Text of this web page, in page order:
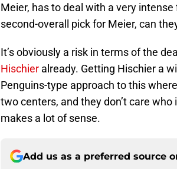
Meier, has to deal with a very
second-overall pick for Meier, can
It’s obviously a risk in terms of the
Hischier already. Getting Hischier a
Penguins-type approach to this
two centers, and they don’t care
makes a lot of sense.
Add us as a preferred source